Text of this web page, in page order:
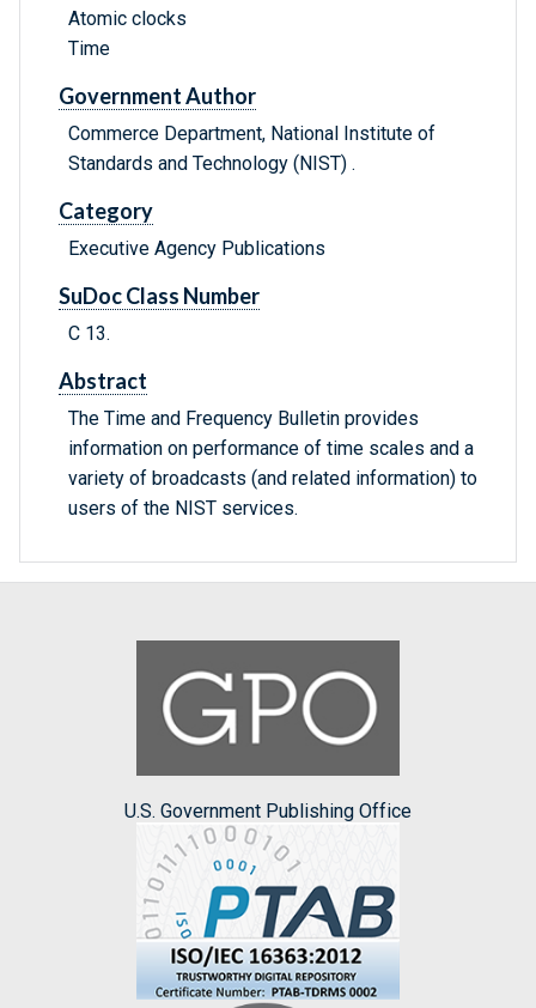
Atomic clocks
Time
Government Author
Commerce Department, National Institute of
Standards and Technology (NIST) .
Category
Executive Agency Publications
SuDoc Class Number
C 13.
Abstract
The Time and Frequency Bulletin provides
information on performance of time scales and a
variety of broadcasts (and related information) to
users of the NIST services.
U.S. Government Publishing Office